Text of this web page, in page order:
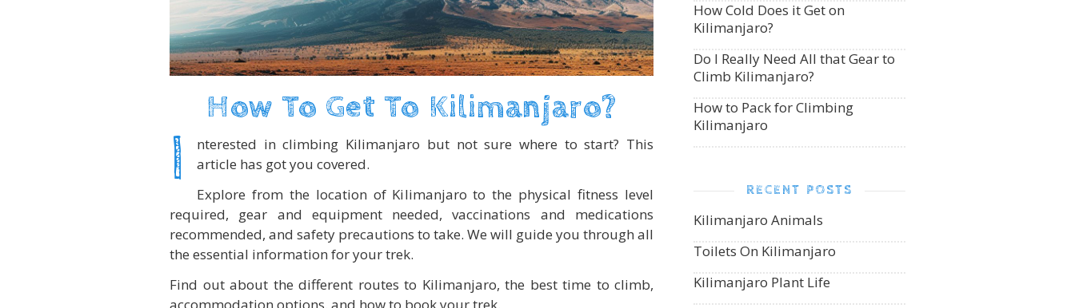
How To Get To Kilimanjaro?
I
nterested in climbing Kilimanjaro but not sure where to start? This
article has got you covered.
Explore from the location of Kilimanjaro to the physical fitness level
required, gear and equipment needed, vaccinations and medications
recommended, and safety precautions to take. We will guide you through all
the essential information for your trek.
Find out about the different routes to Kilimanjaro, the best time to climb,
accommodation options, and how to book your trek.
How Cold Does it Get on
Kilimanjaro?
Do I Really Need All that Gear to
Climb Kilimanjaro?
How to Pack for Climbing
Kilimanjaro
RECENT POSTS
Kilimanjaro Animals
Toilets On Kilimanjaro
Kilimanjaro Plant Life